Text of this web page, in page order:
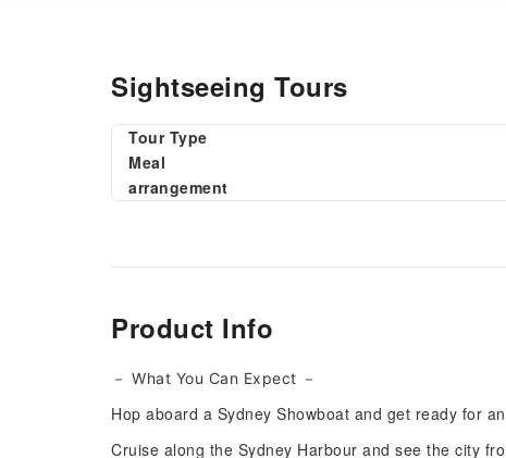
Sightseeing Tours
Tour Type
Meal
arrangement
Product Info
－ What You Can Expect －
Hop aboard a Sydney Showboat and get ready for
Cruise along the Sydney Harbour and see the city